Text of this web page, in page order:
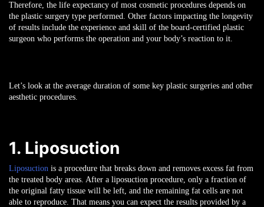
Therefore, the life expectancy of most cosmetic procedures depends on
the plastic surgery type performed. Other factors impacting the longevity
of results include the experience and skill of the board-certified plastic
surgeon who performs the operation and your body’s reaction to it.
Let’s look at the average duration of some key plastic surgeries and other
aesthetic procedures.
1. Liposuction
Liposuction is a procedure that breaks down and removes excess fat from
the treated body areas. After a liposuction procedure, only a fraction of
the original fatty tissue will be left, and the remaining fat cells are not
able to reproduce. That means you can expect the results provided by a